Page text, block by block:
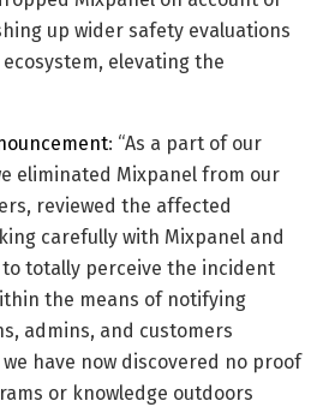
up wider safety evaluations
elevating the
: “As a part of our
eliminated Mixpanel from our
reviewed the affected
carefully with Mixpanel and
totally perceive the incident
the means of notifying
admins, and customers
have now discovered no proof
or knowledge outdoors